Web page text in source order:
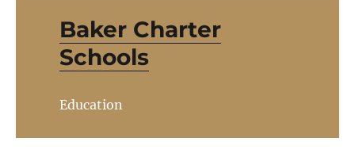
Baker Charter
Schools
Education